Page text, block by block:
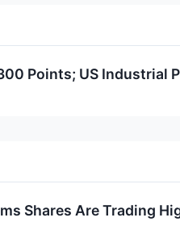
Points; US Industrial
Shares Are Trading